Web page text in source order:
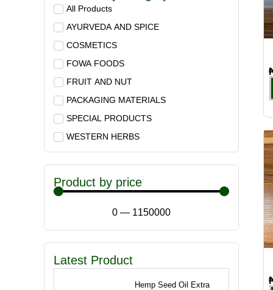
All Products
AYURVEDA AND SPICE
COSMETICS
FOWA FOODS
FRUIT AND NUT
PACKAGING MATERIALS
SPECIAL PRODUCTS
WESTERN HERBS
Product by price
0 — 1150000
Latest Product
Hemp Seed Oil Extra